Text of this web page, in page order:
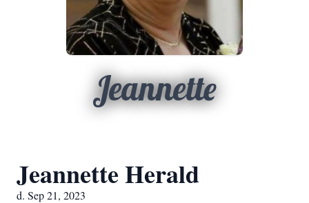
Jeannette
Jeannette Herald
d. Sep 21, 2023